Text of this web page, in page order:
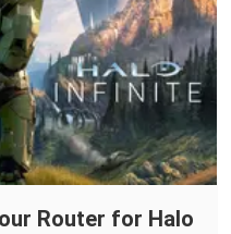
Router for Halo